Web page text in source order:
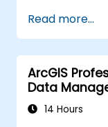
effectively.
Conduct
Produce
Read more...
ArcGIS
Data
14 Hours